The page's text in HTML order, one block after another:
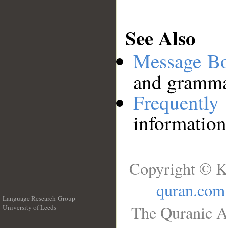
See Also
Message
and
Language Research Group
University of Leeds
Copyright ©
quran.com
The Quranic